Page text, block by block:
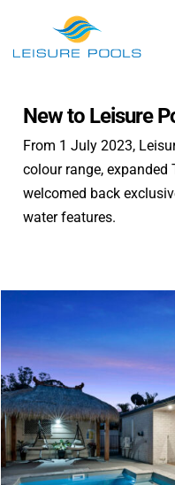
content
Colours
Enhancements
Why Leisure Pools
Affordability
Blogs
Find Local Dealer
Contact
New to Leisure
From 1 July 2023,
colour range, expanded
welcomed back
water features.